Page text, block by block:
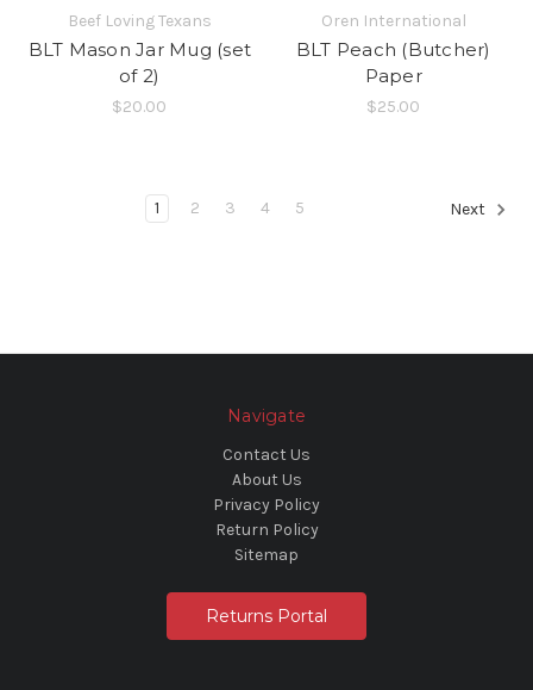
Beef Loving Texans
BLT Mason Jar Mug (set
of 2)
$20.00
Oren International
BLT Peach (Butcher)
Paper
$25.00
1 2 3 4 5 Next
Navigate
Contact Us
About Us
Privacy Policy
Return Policy
Sitemap
Returns Portal